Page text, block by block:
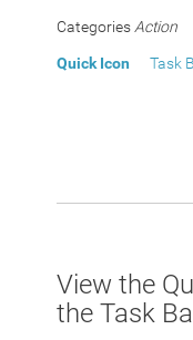
Categories Action
Quick Icon Task
View the
the Task